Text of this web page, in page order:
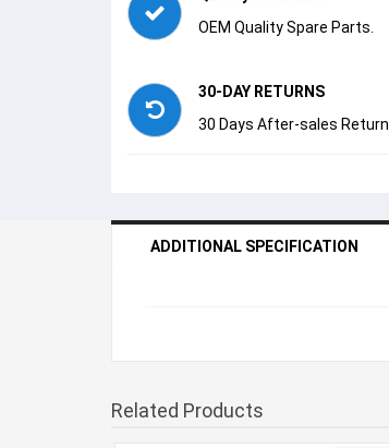
OEM Quality Spare Parts.
30-DAY RETURNS
30 Days After-sales Return.
ADDITIONAL SPECIFICATION
Related Products